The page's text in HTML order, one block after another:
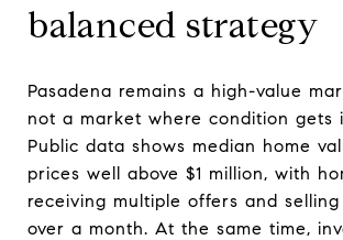
balanced strategy
Pasadena remains a high-value
not a market where condition gets
Public data shows median home
prices well above $1 million, with
receiving multiple offers and
over a month. At the same time,